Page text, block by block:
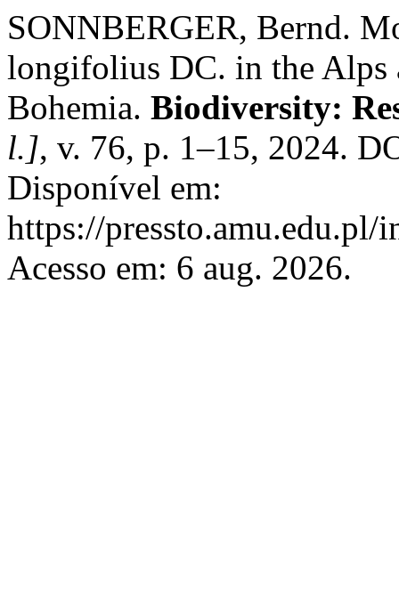
SONNBERGER, Bernd.
longifolius DC. in the Alps
Bohemia. Biodiversity:
l.], v. 76, p. 1–15, 2024.
Disponível em:
https://
Acesso em: 6 aug. 2026.